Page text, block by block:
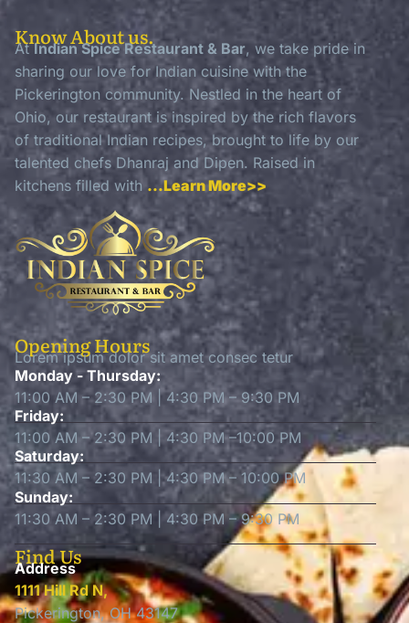
Know About us.
AtIndian Spice Restaurant & Bar, we take pride in
sharing our love for Indian cuisine with the
Pickerington community. Nestled in the heart of
Ohio, our restaurant is inspired by the rich flavors
of traditional Indian recipes, brought to life by our
talented chefs Dhanraj and Dipen. Raised in
kitchens filled with …Learn More>>
Opening Hours
Lorem ipsum dolor sit amet consec tetur
Monday - Thursday:
11:00 AM – 2:30 PM | 4:30 PM – 9:30 PM
Friday:
11:00 AM – 2:30 PM | 4:30 PM –10:00 PM
Saturday:
11:30 AM – 2:30 PM | 4:30 PM – 10:00 PM
Sunday:
11:30 AM – 2:30 PM | 4:30 PM – 9:30 PM
Find Us
Address
1111 Hill Rd N,
Pickerington, OH 43147